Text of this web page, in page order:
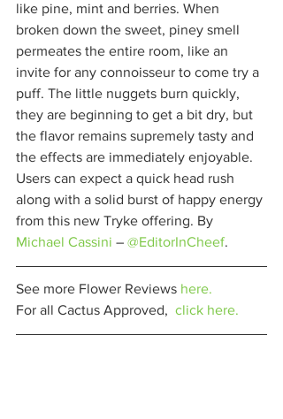
like pine, mint and berries. When
broken down the sweet, piney smell
permeates the entire room, like an
invite for any connoisseur to come try a
puff. The little nuggets burn quickly,
they are beginning to get a bit dry, but
the flavor remains supremely tasty and
the effects are immediately enjoyable.
Users can expect a quick head rush
along with a solid burst of happy energy
from this new Tryke offering. By
Michael Cassini – @EditorInCheef.
See more Flower Reviews here.
For all Cactus Approved, click here.